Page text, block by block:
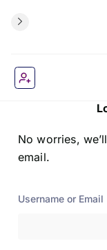
No worries,
email.
Username or Email